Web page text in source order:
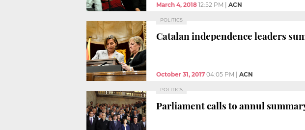
March 4, 2018 12:52 PM ACN
POLITICS
Catalan independence leaders
October 31, 2017 04:05 PM ACN
POLITICS
Parliament calls to annul